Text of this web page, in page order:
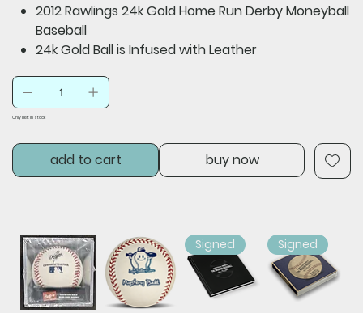
2012 Rawlings 24k Gold Home Run Derby Moneyball
Baseball
24k Gold Ball is Infused with Leather
Only 1 left in stock
add to cart buy now
Signed Signed